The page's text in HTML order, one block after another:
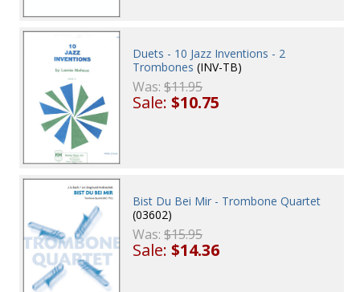
Duets - 10 Jazz Inventions - 2
Trombones (INV-TB)
Was:$11.95
Sale:$10.75
Bist Du Bei Mir - Trombone Quartet
(03602)
Was:$15.95
Sale:$14.36